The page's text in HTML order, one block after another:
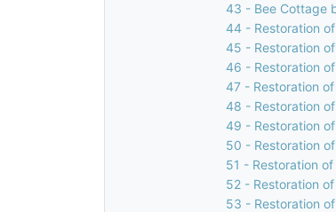
43 - Bee Cottage
44 - Restoration
45 - Restoration
46 - Restoration
47 - Restoration
48 - Restoration
49 - Restoration
50 - Restoration
51 - Restoration
52 - Restoration
53 - Restoration